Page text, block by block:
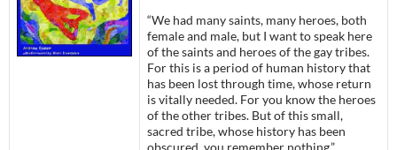
“We had many saints, many heroes, both
female and male, but I want to speak here
of the saints and heroes of the gay tribes.
For this is a period of human history that
has been lost through time, whose return
is vitally needed. For you know the heroes
of the other tribes. But of this small,
sacred tribe, whose history has been
obscured, you remember nothing.”